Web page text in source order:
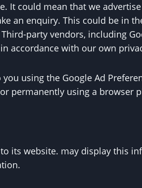
It could mean that we
an enquiry. This could be in
party vendors, including
accordance with our own
using the Google Ad
permanently using a browser
its website. may display this